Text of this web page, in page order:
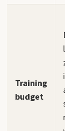
Training
budget